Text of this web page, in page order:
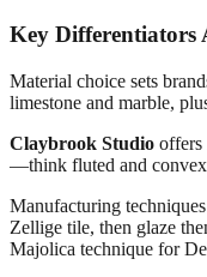
Key Differentiators
Material choice sets
limestone and marble,
Claybrook Studio offers
—think fluted and convex
Manufacturing
Zellige tile, then glaze
Majolica technique for